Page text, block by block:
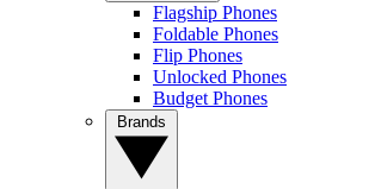
Flagship Phones
Foldable Phones
Flip Phones
Unlocked Phones
Budget Phones